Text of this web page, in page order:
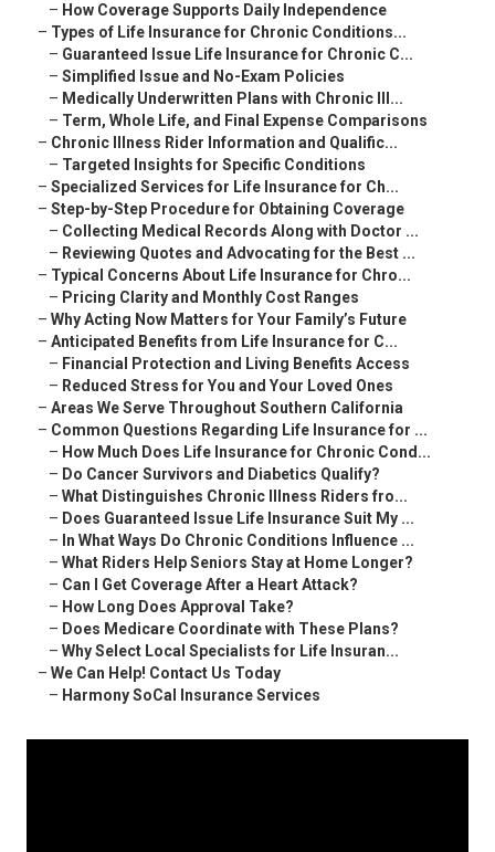
– How Coverage Supports Daily Independence
– Types of Life Insurance for Chronic Conditions...
– Guaranteed Issue Life Insurance for Chronic C...
– Simplified Issue and No-Exam Policies
– Medically Underwritten Plans with Chronic Ill...
– Term, Whole Life, and Final Expense Comparisons
– Chronic Illness Rider Information and Qualific...
– Targeted Insights for Specific Conditions
– Specialized Services for Life Insurance for Ch...
– Step-by-Step Procedure for Obtaining Coverage
– Collecting Medical Records Along with Doctor ...
– Reviewing Quotes and Advocating for the Best ...
– Typical Concerns About Life Insurance for Chro...
– Pricing Clarity and Monthly Cost Ranges
– Why Acting Now Matters for Your Family’s Future
– Anticipated Benefits from Life Insurance for C...
– Financial Protection and Living Benefits Access
– Reduced Stress for You and Your Loved Ones
– Areas We Serve Throughout Southern California
– Common Questions Regarding Life Insurance for ...
– How Much Does Life Insurance for Chronic Cond...
– Do Cancer Survivors and Diabetics Qualify?
– What Distinguishes Chronic Illness Riders fro...
– Does Guaranteed Issue Life Insurance Suit My ...
– In What Ways Do Chronic Conditions Influence ...
– What Riders Help Seniors Stay at Home Longer?
– Can I Get Coverage After a Heart Attack?
– How Long Does Approval Take?
– Does Medicare Coordinate with These Plans?
– Why Select Local Specialists for Life Insuran...
– We Can Help! Contact Us Today
– Harmony SoCal Insurance Services